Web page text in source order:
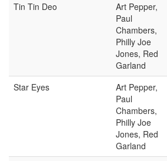
Tin Tin Deo
Art Pepper,
Paul
Chambers,
Philly Joe
Jones, Red
Garland
Star Eyes
Art Pepper,
Paul
Chambers,
Philly Joe
Jones, Red
Garland